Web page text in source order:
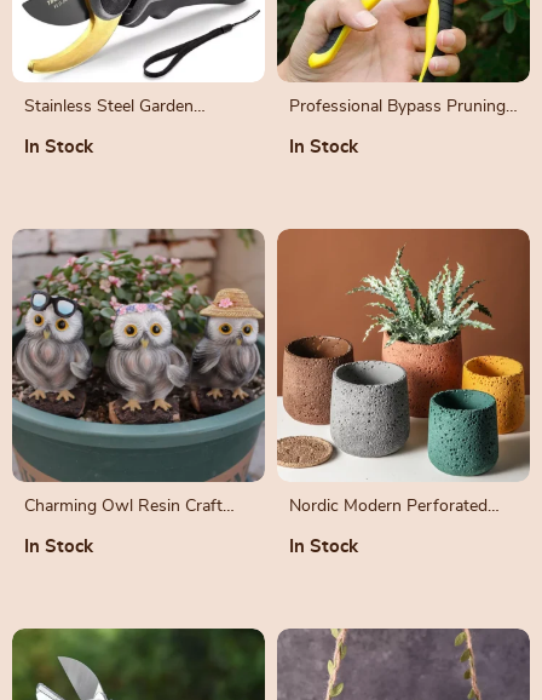
Stainless Steel Garden
In Stock
Professional Bypass Pruning
In Stock
Charming Owl Resin Craft
In Stock
Nordic Modern Perforated
In Stock